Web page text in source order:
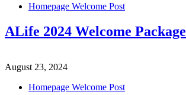
Homepage Welcome Post
ALife 2024 Welcome Package
August 23, 2024
Homepage Welcome Post